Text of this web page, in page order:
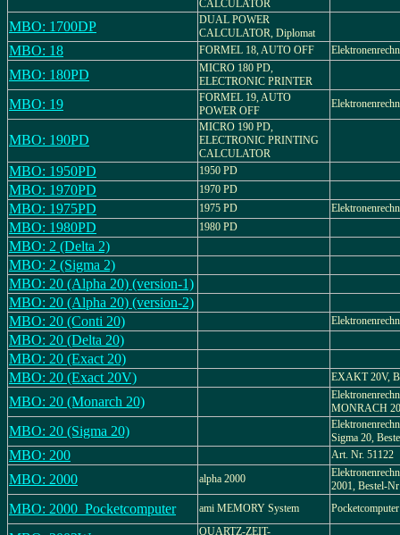
CALCULATOR
MBO: 1700DP
DUAL POWER
CALCULATOR, Diplomat
MBO: 18 FORMEL 18, AUTO OFF
MBO: 180PD
MICRO 180 PD,
ELECTRONIC PRINTER
MBO: 19
FORMEL 19, AUTO
POWER OFF
MBO: 190PD
MICRO 190 PD,
ELECTRONIC PRINTING
CALCULATOR
MBO: 1950PD 1950 PD
MBO: 1970PD 1970 PD
MBO: 1975PD 1975 PD
MBO: 1980PD 1980 PD
MBO: 2 (Delta 2)
MBO: 2 (Sigma 2)
MBO: 20 (Alpha 20) (version-1)
MBO: 20 (Alpha 20) (version-2)
MBO: 20 (Conti 20)
MBO: 20 (Delta 20)
MBO: 20 (Exact 20)
MBO: 20 (Exact 20V)
EXAKT 20V,
MBO: 20 (Monarch 20)
MONRACH 20
MBO: 20 (Sigma 20)
Sigma 20,
MBO: 200 Art. Nr. 51122
MBO: 2000 alpha 2000
2001, Bestel-
MBO: 2000_Pocketcomputer ami MEMORY System
QUARTZ-ZEIT-